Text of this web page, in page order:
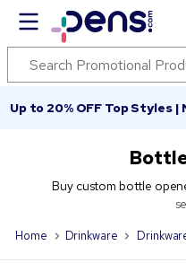
Up to 20% OFF Top Styles |
Buy custom bottle
Home Drinkware